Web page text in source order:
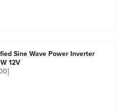
Sine Wave Power Inverter
12V